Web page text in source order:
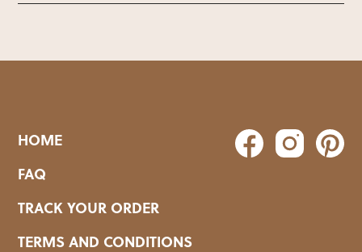
HOME
FAQ
TRACK YOUR ORDER
TERMS AND CONDITIONS